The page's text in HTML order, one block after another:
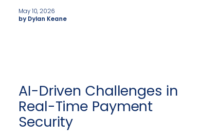
May 10, 2026
by Dylan Keane
AI-Driven Challenges in
Real-Time Payment
Security